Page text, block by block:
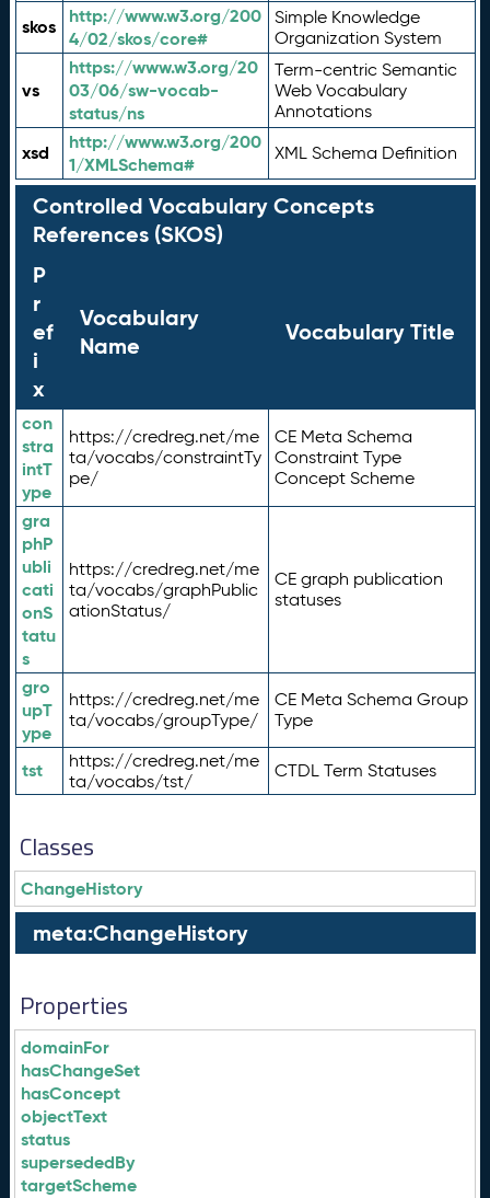
skos
http://www.w3.org/200
4/02/skos/core#
Simple Knowledge
Organization System
vs
https://www.w3.org/20
03/06/sw-vocab-
status/ns
Term-centric Semantic
Web Vocabulary
Annotations
xsd
http://www.w3.org/200
1/XMLSchema#
XML Schema Definition
Controlled Vocabulary Concepts
References (SKOS)
P
r
ef
i
x
Vocabulary
Name
Vocabulary Title
con
stra
intT
ype
https://credreg.net/me
ta/vocabs/constraintTy
pe/
CE Meta Schema
Constraint Type
Concept Scheme
gra
phP
ubli
cati
onS
tatu
s
https://credreg.net/me
ta/vocabs/graphPublic
ationStatus/
CE graph publication
statuses
gro
upT
ype
https://credreg.net/me
ta/vocabs/groupType/
CE Meta Schema Group
Type
tst
https://credreg.net/me
ta/vocabs/tst/
CTDL Term Statuses
Classes
ChangeHistory
meta:ChangeHistory
Properties
domainFor
hasChangeSet
hasConcept
objectText
status
supersededBy
targetScheme